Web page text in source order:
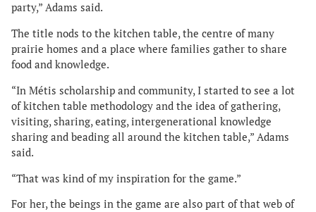
party,” Adams said.
The title nods to the kitchen table, the centre of many
prairie homes and a place where families gather to share
food and knowledge.
“In Métis scholarship and community, I started to see a lot
of kitchen table methodology and the idea of gathering,
visiting, sharing, eating, intergenerational knowledge
sharing and beading all around the kitchen table,” Adams
said.
“That was kind of my inspiration for the game.”
For her, the beings in the game are also part of that web of